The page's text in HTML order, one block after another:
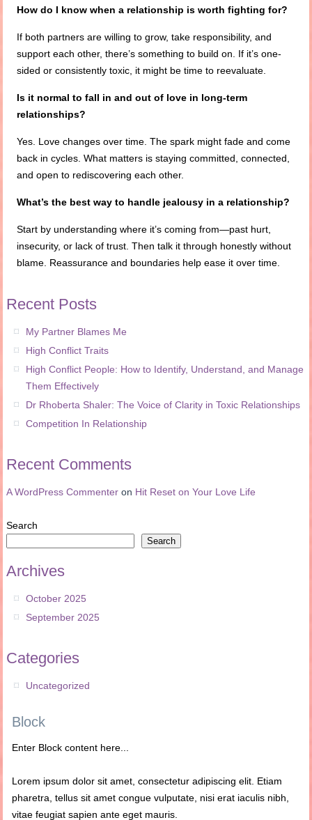
How do I know when a relationship is worth fighting for?
If both partners are willing to grow, take responsibility, and
support each other, there’s something to build on. If it’s one-
sided or consistently toxic, it might be time to reevaluate.
Is it normal to fall in and out of love in long-term
relationships?
Yes. Love changes over time. The spark might fade and come
back in cycles. What matters is staying committed, connected,
and open to rediscovering each other.
What’s the best way to handle jealousy in a relationship?
Start by understanding where it’s coming from—past hurt,
insecurity, or lack of trust. Then talk it through honestly without
blame. Reassurance and boundaries help ease it over time.
Recent Posts
My Partner Blames Me
High Conflict Traits
High Conflict People: How to Identify, Understand, and Manage
Them Effectively
Dr Rhoberta Shaler: The Voice of Clarity in Toxic Relationships
Competition In Relationship
Recent Comments
A WordPress Commenter on Hit Reset on Your Love Life
Search
Search
Archives
October 2025
September 2025
Categories
Uncategorized
Block
Enter Block content here...
Lorem ipsum dolor sit amet, consectetur adipiscing elit. Etiam
pharetra, tellus sit amet congue vulputate, nisi erat iaculis nibh,
vitae feugiat sapien ante eget mauris.